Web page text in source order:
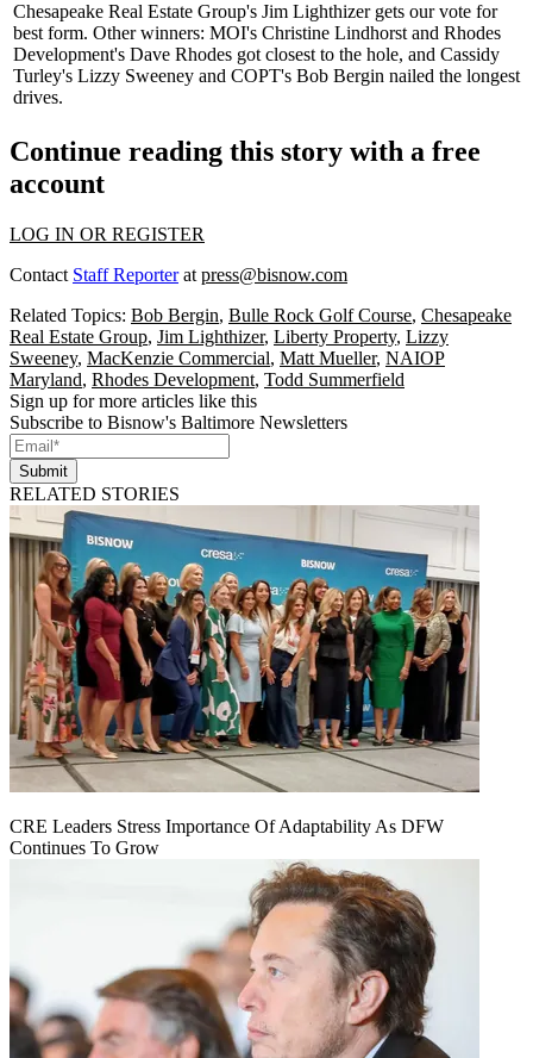
Chesapeake Real Estate Group's Jim Lighthizergets our vote for
best form. Other winners: MOI's Christine Lindhorst and Rhodes
Development's Dave Rhodes got closest to the hole, and Cassidy
Turley's Lizzy Sweeney and COPT's Bob Bergin nailed the longest
drives.
Continue reading this story with a free
account
LOG IN OR REGISTER
Contact Staff Reporterat press@bisnow.com
Related Topics: Bob Bergin, Bulle Rock Golf Course, Chesapeake
Real Estate Group, Jim Lighthizer, Liberty Property, Lizzy
Sweeney, MacKenzie Commercial, Matt Mueller, NAIOP
Maryland, Rhodes Development, Todd Summerfield
Sign up for more articles like this
Subscribe to Bisnow's Baltimore Newsletters
Submit
RELATED STORIES
CRE Leaders Stress Importance Of Adaptability As DFW
Continues To Grow